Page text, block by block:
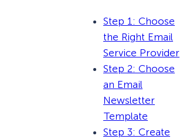
Step 1: Choose
the Right Email
Service Provider
Step 2: Choose
an Email
Newsletter
Template
Step 3: Create